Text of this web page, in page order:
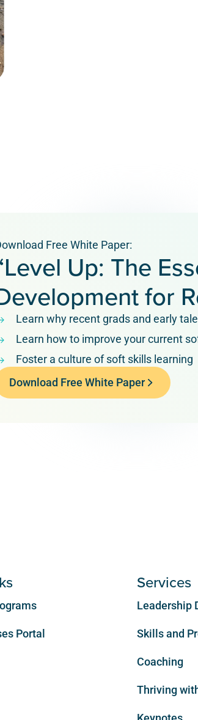
Free White Paper:
Up: The
for
Learn why recent grads and early
Learn how to improve your current
Foster a culture of soft skills learning
Download Free White Paper
Portal
Services
Leadership
Skills and
Coaching
Thriving